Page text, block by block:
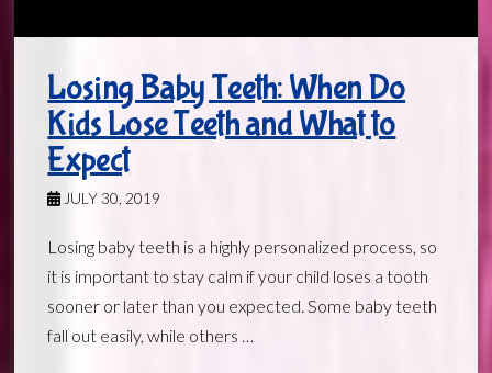
Losing Baby Teeth: When Do
Kids Lose Teeth and What to
Expect
JULY 30, 2019
Losing baby teeth is a highly personalized process, so
it is important to stay calm if your child loses a tooth
sooner or later than you expected. Some baby teeth
fall out easily, while others …